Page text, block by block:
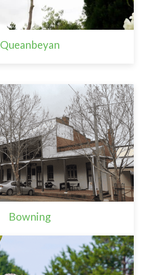
Queanbeyan
Bowning